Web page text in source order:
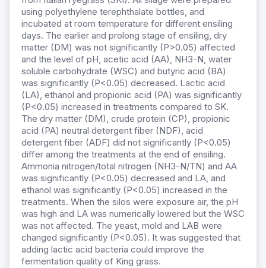
using polyethylene terephthalate bottles, and
incubated at room temperature for different ensiling
days. The earlier and prolong stage of ensiling, dry
matter (DM) was not significantly (P>0.05) affected
and the level of pH, acetic acid (AA), NH3-N, water
soluble carbohydrate (WSC) and butyric acid (BA)
was significantly (P<0.05) decreased. Lactic acid
(LA), ethanol and propionic acid (PA) was significantly
(P<0.05) increased in treatments compared to SK.
The dry matter (DM), crude protein (CP), propionic
acid (PA) neutral detergent fiber (NDF), acid
detergent fiber (ADF) did not significantly (P<0.05)
differ among the treatments at the end of ensiling.
Ammonia nitrogen/total nitrogen (NH3-N/TN) and AA
was significantly (P<0.05) decreased and LA, and
ethanol was significantly (P<0.05) increased in the
treatments. When the silos were exposure air, the pH
was high and LA was numerically lowered but the WSC
was not affected. The yeast, mold and LAB were
changed significantly (P<0.05). It was suggested that
adding lactic acid bacteria could improve the
fermentation quality of King grass.